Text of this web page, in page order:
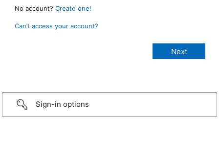
No account? Create one!
Can’t access your account?
Sign-in options